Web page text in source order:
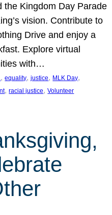
the Kingdom Day Parade
vision. Contribute to
Drive and enjoy a
Explore virtual
with…
, equality, justice, MLK Day
, racial justice, Volunteer